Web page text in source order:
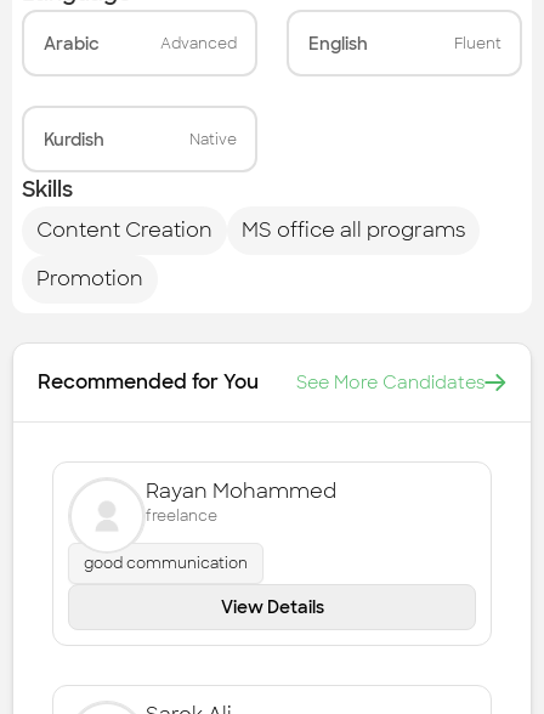
Arabic Advanced English Fluent
Kurdish Native
Skills
Content Creation
MS office all programs
Promotion
Recommended for You See More Candidates
Rayan Mohammed
freelance
good communication
View Details